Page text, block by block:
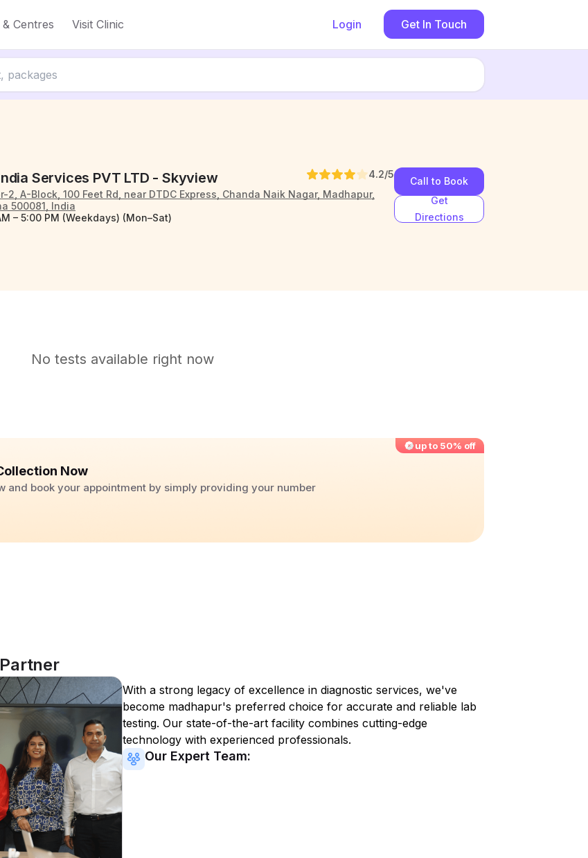
& Centres Visit Clinic Login Get In Touch
Services PVT LTD - Skyview 4.2/5
2, A-Block, 100 Feet Rd, near DTDC Express, Chanda Naik Nagar, Madhapur,
500081, India
– 5:00 PM (Weekdays) (Mon–Sat)
Call to Book
Get
Directions
No tests available right now
up to 50% off
Now
and book your appointment by simply providing your number
With a strong legacy of excellence in diagnostic services, we've
become madhapur's preferred choice for accurate and reliable lab
testing. Our state-of-the-art facility combines cutting-edge
technology with experienced professionals.
Our Expert Team: